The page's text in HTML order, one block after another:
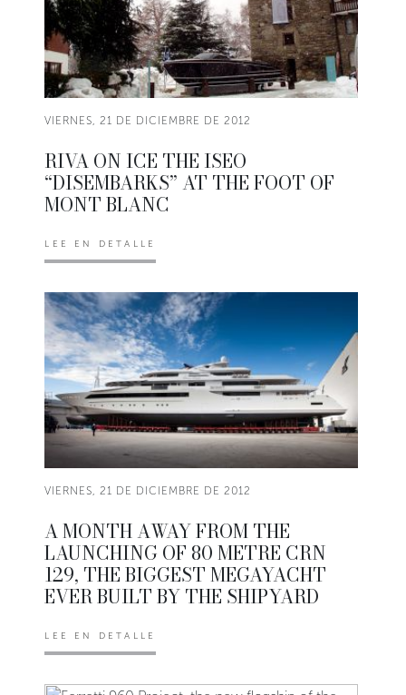
VIERNES, 21 DE DICIEMBRE DE 2012
RIVA ON ICE THE ISEO
“DISEMBARKS” AT THE FOOT OF
MONT BLANC
LEE EN DETALLE
VIERNES, 21 DE DICIEMBRE DE 2012
A MONTH AWAY FROM THE
LAUNCHING OF 80 METRE CRN
129, THE BIGGEST MEGAYACHT
EVER BUILT BY THE SHIPYARD
LEE EN DETALLE